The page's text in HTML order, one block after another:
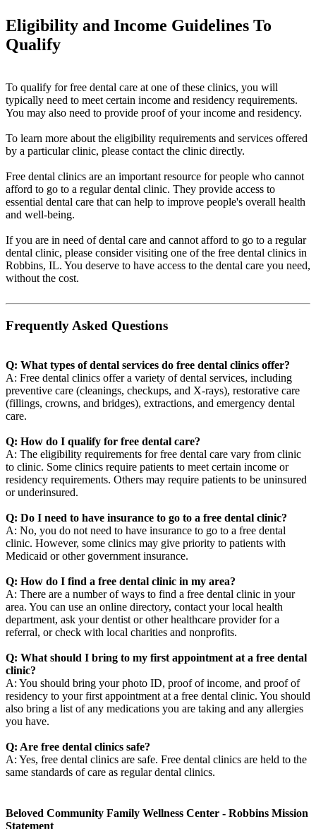
Eligibility and Income Guidelines To
Qualify
To qualify for free dental care at one of these clinics, you will
typically need to meet certain income and residency requirements.
You may also need to provide proof of your income and residency.
To learn more about the eligibility requirements and services offered
by a particular clinic, please contact the clinic directly.
Free dental clinics are an important resource for people who cannot
afford to go to a regular dental clinic. They provide access to
essential dental care that can help to improve people's overall health
and well-being.
If you are in need of dental care and cannot afford to go to a regular
dental clinic, please consider visiting one of the free dental clinics in
Robbins, IL. You deserve to have access to the dental care you need,
without the cost.
Frequently Asked Questions
Q: What types of dental services do free dental clinics offer?
A: Free dental clinics offer a variety of dental services, including
preventive care (cleanings, checkups, and X-rays), restorative care
(fillings, crowns, and bridges), extractions, and emergency dental
care.
Q: How do I qualify for free dental care?
A: The eligibility requirements for free dental care vary from clinic
to clinic. Some clinics require patients to meet certain income or
residency requirements. Others may require patients to be uninsured
or underinsured.
Q: Do I need to have insurance to go to a free dental clinic?
A: No, you do not need to have insurance to go to a free dental
clinic. However, some clinics may give priority to patients with
Medicaid or other government insurance.
Q: How do I find a free dental clinic in my area?
A: There are a number of ways to find a free dental clinic in your
area. You can use an online directory, contact your local health
department, ask your dentist or other healthcare provider for a
referral, or check with local charities and nonprofits.
Q: What should I bring to my first appointment at a free dental
clinic?
A: You should bring your photo ID, proof of income, and proof of
residency to your first appointment at a free dental clinic. You should
also bring a list of any medications you are taking and any allergies
you have.
Q: Are free dental clinics safe?
A: Yes, free dental clinics are safe. Free dental clinics are held to the
same standards of care as regular dental clinics.
Beloved Community Family Wellness Center - Robbins Mission
Statement